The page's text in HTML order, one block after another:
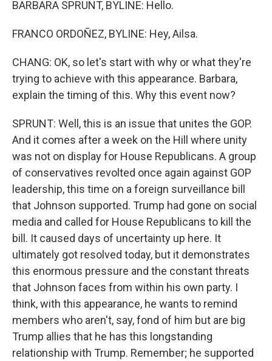
BARBARA SPRUNT, BYLINE: Hello.
FRANCO ORDOÑEZ, BYLINE: Hey, Ailsa.
CHANG: OK, so let's start with why or what they're
trying to achieve with this appearance. Barbara,
explain the timing of this. Why this event now?
SPRUNT: Well, this is an issue that unites the GOP.
And it comes after a week on the Hill where unity
was not on display for House Republicans. A group
of conservatives revolted once again against GOP
leadership, this time on a foreign surveillance bill
that Johnson supported. Trump had gone on social
media and called for House Republicans to kill the
bill. It caused days of uncertainty up here. It
ultimately got resolved today, but it demonstrates
this enormous pressure and the constant threats
that Johnson faces from within his own party. I
think, with this appearance, he wants to remind
members who aren't, say, fond of him but are big
Trump allies that he has this longstanding
relationship with Trump. Remember; he supported